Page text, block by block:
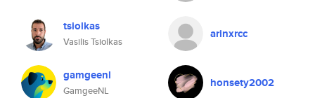
tsiolkas
Vasilis Tsiolkas
arinxrcc
gamgeenl
GamgeeNL
honsety2002